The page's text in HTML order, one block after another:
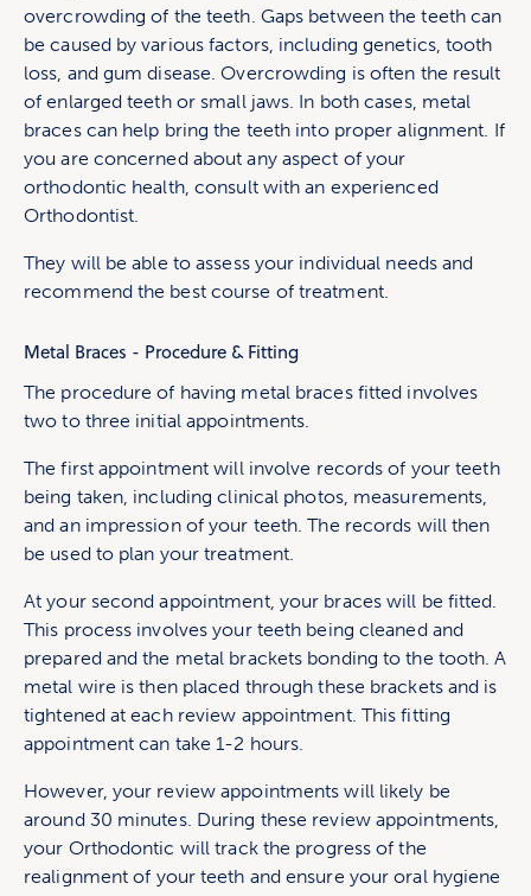
overcrowding of the teeth. Gaps between the teeth can
be caused by various factors, including genetics, tooth
loss, and gum disease. Overcrowding is often the result
of enlarged teeth or small jaws. In both cases, metal
braces can help bring the teeth into proper alignment. If
you are concerned about any aspect of your
orthodontic health, consult with an experienced
Orthodontist.
They will be able to assess your individual needs and
recommend the best course of treatment.
Metal Braces - Procedure & Fitting
The procedure of having metal braces fitted involves
two to three initial appointments.
The first appointment will involve records of your teeth
being taken, including clinical photos, measurements,
and an impression of your teeth. The records will then
be used to plan your treatment.
At your second appointment, your braces will be fitted.
This process involves your teeth being cleaned and
prepared and the metal brackets bonding to the tooth. A
metal wire is then placed through these brackets and is
tightened at each review appointment. This fitting
appointment can take 1-2 hours.
However, your review appointments will likely be
around 30 minutes. During these review appointments,
your Orthodontic will track the progress of the
realignment of your teeth and ensure your oral hygiene